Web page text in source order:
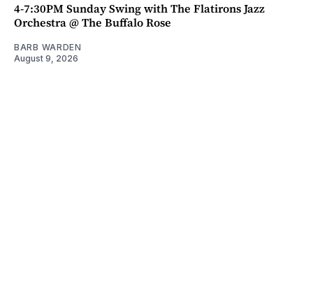
4-7:30PM Sunday Swing with The Flatirons Jazz
Orchestra @ The Buffalo Rose
BARB WARDEN
August 9, 2026